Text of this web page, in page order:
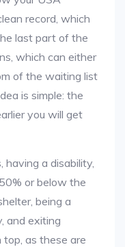
record, which
last part of the
which can either
of the waiting list
is simple: the
you will get
having a disability,
or below the
being a
and exiting
top, as these are